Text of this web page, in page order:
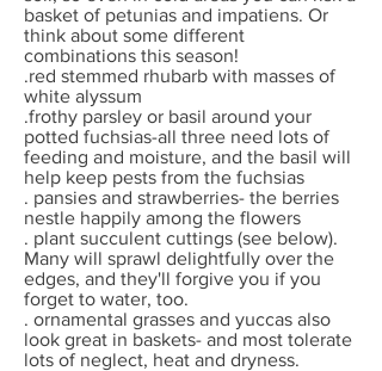
basket of petunias and impatiens. Or
think about some different
combinations this season!
.red stemmed rhubarb with masses of
white alyssum
.frothy parsley or basil around your
potted fuchsias-all three need lots of
feeding and moisture, and the basil will
help keep pests from the fuchsias
. pansies and strawberries- the berries
nestle happily among the flowers
. plant succulent cuttings (see below).
Many will sprawl delightfully over the
edges, and they'll forgive you if you
forget to water, too.
. ornamental grasses and yuccas also
look great in baskets- and most tolerate
lots of neglect, heat and dryness.